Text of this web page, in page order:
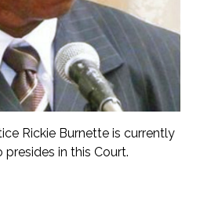
Rickie Burnette is currently
in this Court.